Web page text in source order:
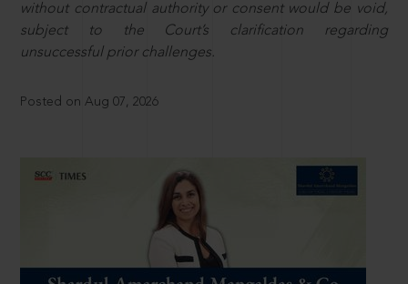
without contractual authority or consent would be void,
subject to the Court’s clarification regarding
unsuccessful prior challenges.
Posted on Aug 07, 2026